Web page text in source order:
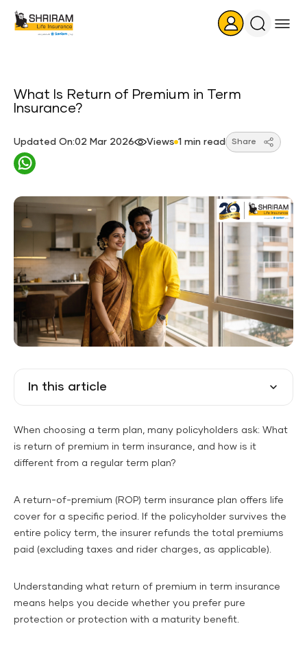
Search
What Is Return of Premium in Term
Insurance?
Updated On:02 Mar 2026 Views 1 min read Share
In this article
When choosing a term plan, many policyholders ask: What
is return of premium in term insurance, and how is it
different from a regular term plan?
A return-of-premium (ROP) term insurance plan offers life
cover for a specific period. If the policyholder survives the
entire policy term, the insurer refunds the total premiums
paid (excluding taxes and rider charges, as applicable).
Understanding what return of premium in term insurance
means helps you decide whether you prefer pure
protection or protection with a maturity benefit.